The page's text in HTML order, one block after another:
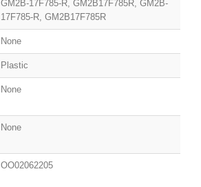
GM2B-17F785-R, GM2B17F785R, GM2B-
17F785-R, GM2B17F785R
None
Plastic
None
None
OO02062205